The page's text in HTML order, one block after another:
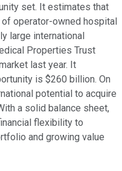
set. It estimates that
operator-owned hospital
large international
Properties Trust
last year. It
is $260 billion. On
potential to acquire
a solid balance sheet,
flexibility to
and growing value